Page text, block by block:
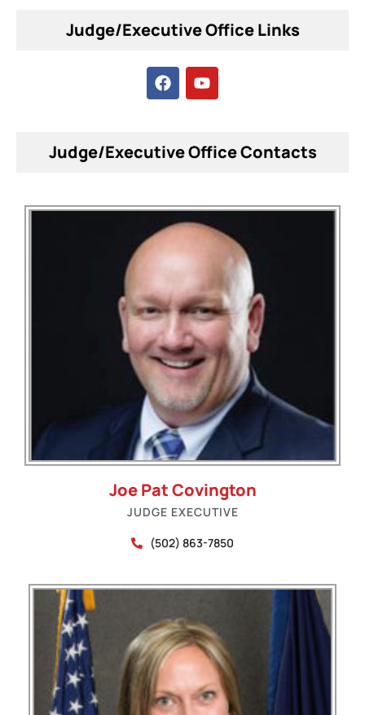
Judge/Executive Office Links
Judge/Executive Office Contacts
Joe Pat Covington
JUDGE EXECUTIVE
(502) 863-7850